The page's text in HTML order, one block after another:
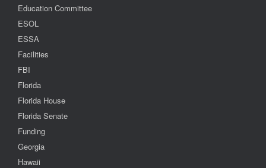
Education Committee
ESOL
ESSA
Facilities
FBI
Florida
Florida House
Florida Senate
Funding
Georgia
Hawaii